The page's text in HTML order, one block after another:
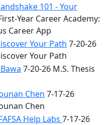
101 - Your
Year Career Academy:
Career App
Your Path 7-20-26
Your Path
7-20-26 M.S. Thesis
Chen 7-17-26
Chen
Help Labs 7-17-26